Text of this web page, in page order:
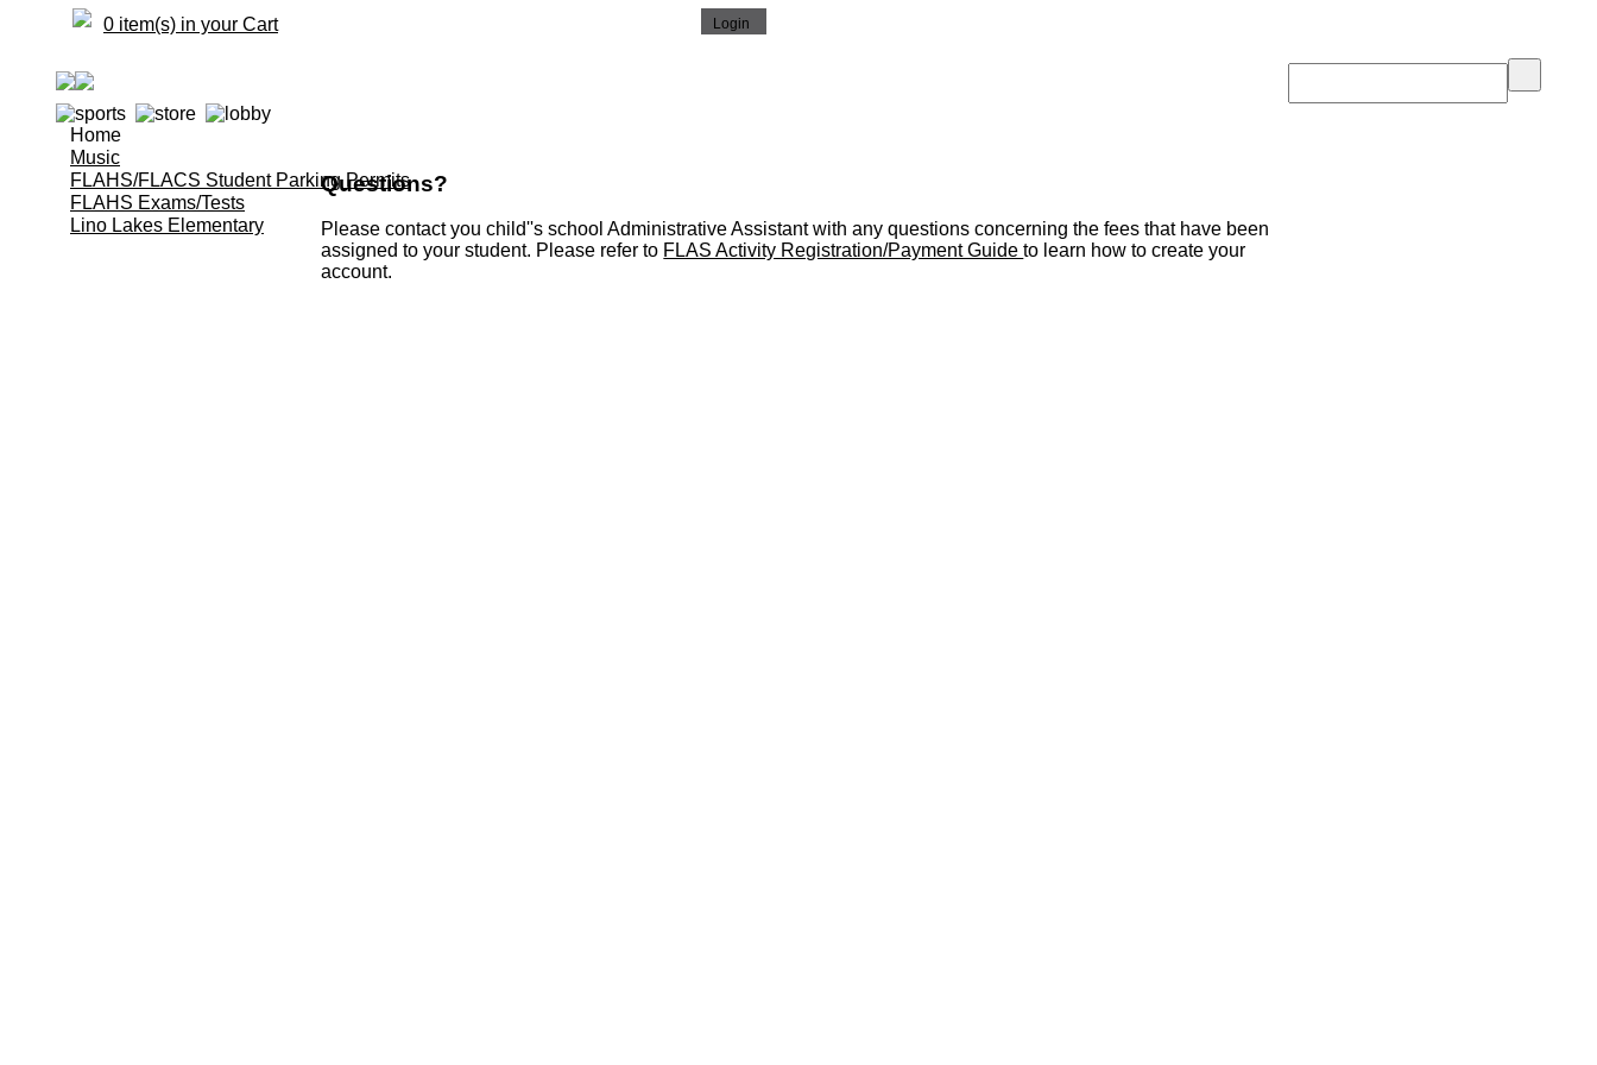
0 item(s) in your Cart
Home
Music
FLAHS/FLACS Student Parking Permits
FLAHS Exams/Tests
Lino Lakes Elementary
Questions?
Please contact you child''s school Administrative Assistant with any questions concerning the fees that have been
assigned to your student. Please refer to FLAS Activity Registration/Payment Guideto learn how to create your
account.